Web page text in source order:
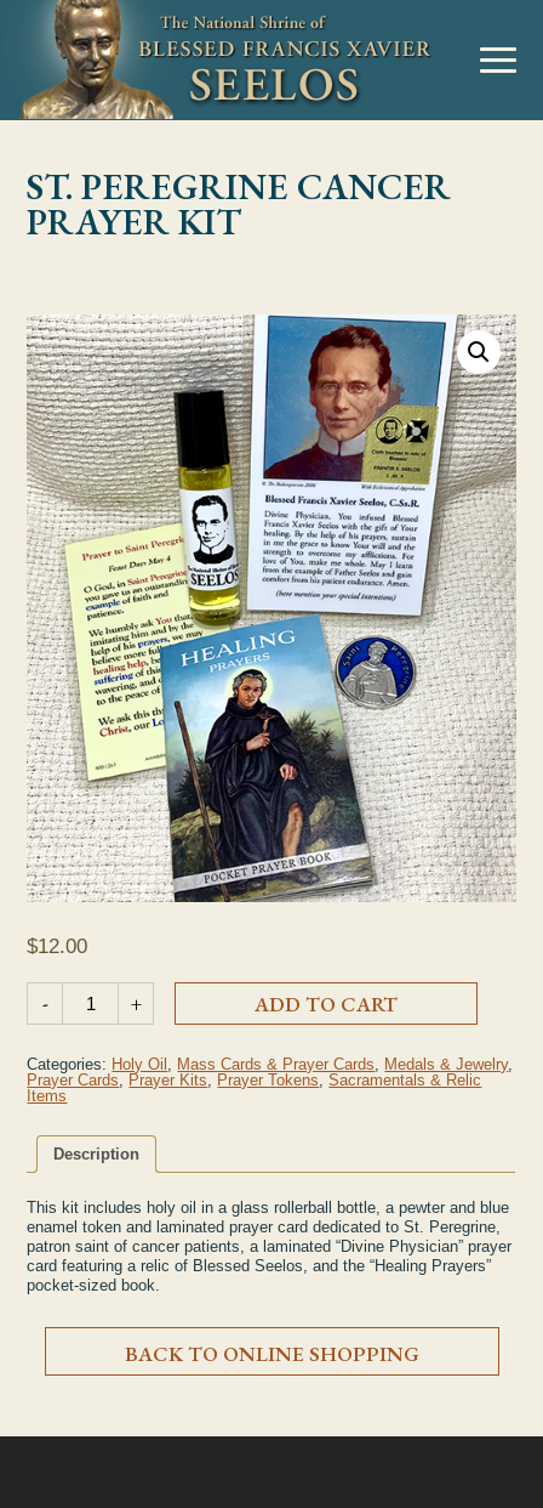
Skip to Content
MENU
ST. PEREGRINE CANCER
PRAYER KIT
$12.00
-
St. Peregrine Cancer Prayer Kit quantity
+ ADD TO CART
Categories: Holy Oil , Mass Cards & Prayer Cards, Medals & Jewelry,
Prayer Cards, Prayer Kits, Prayer Tokens,Sacramentals & Relic
Items
Description
This kit includes holy oil in a glass rollerball bottle, a pewter and blue
enamel token and laminated prayer card dedicated to St. Peregrine,
patron saint of cancer patients, a laminated “Divine Physician” prayer
card featuring a relic of Blessed Seelos, and the “Healing Prayers”
pocket-sized book.
BACK TO ONLINE SHOPPING